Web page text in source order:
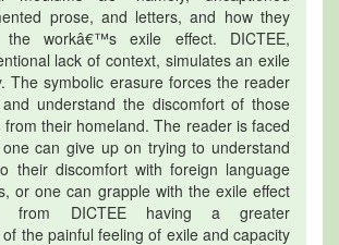
prose, and letters, and how they
workâ€™s exile effect. DICTEE,
lack of context, simulates an exile
The symbolic erasure forces the reader
understand the discomfort of those
their homeland. The reader is faced
can give up on trying to understand
their discomfort with foreign language
or one can grapple with the exile effect
from DICTEE having a greater
the painful feeling of exile and capacity